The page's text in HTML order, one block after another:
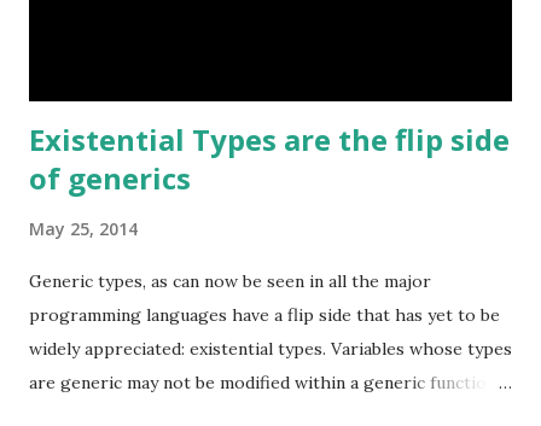
Existential Types are the flip side
of generics
May 25, 2014
Generic types, as can now be seen in all the major
programming languages have a flip side that has yet to be
widely appreciated: existential types. Variables whose types
are generic may not be modified within a generic function